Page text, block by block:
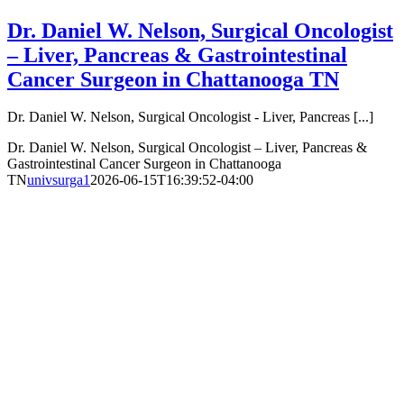
Dr. Daniel W. Nelson, Surgical Oncologist
– Liver, Pancreas & Gastrointestinal
Cancer Surgeon in Chattanooga TN
Dr. Daniel W. Nelson, Surgical Oncologist - Liver, Pancreas [...]
Dr. Daniel W. Nelson, Surgical Oncologist – Liver, Pancreas &
Gastrointestinal Cancer Surgeon in Chattanooga
TNunivsurga12026-06-15T16:39:52-04:00